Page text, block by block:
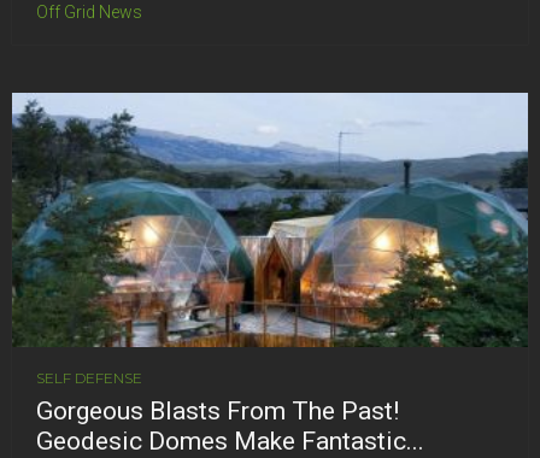
Off Grid News
SELF DEFENSE
Gorgeous Blasts From The Past!
Geodesic Domes Make Fantastic...